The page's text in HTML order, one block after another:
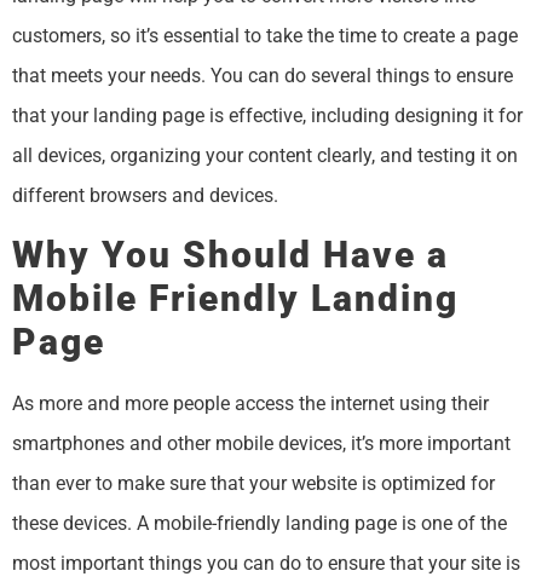
customers, so it’s essential to take the time to create a page
that meets your needs. You can do several things to ensure
that your landing page is effective, including designing it for
all devices, organizing your content clearly, and testing it on
different browsers and devices.
Why You Should Have a
Mobile Friendly Landing
Page
As more and more people access the internet using their
smartphones and other mobile devices, it’s more important
than ever to make sure that your website is optimized for
these devices. A mobile-friendly landing page is one of the
most important things you can do to ensure that your site is